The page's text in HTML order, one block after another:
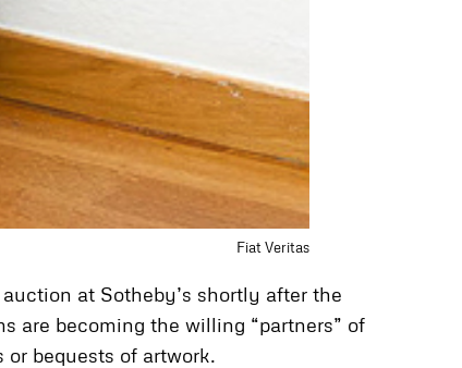
Fiat Veritas
at Sotheby’s shortly after the
are becoming the willing “partners” of
bequests of artwork.